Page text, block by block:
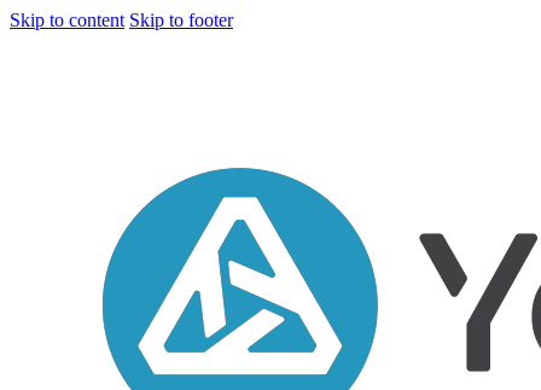
Skip to content Skip to footer